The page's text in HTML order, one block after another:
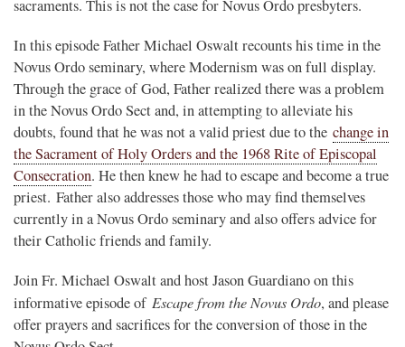
sacraments. This is not the case for Novus Ordo presbyters.
In this episode Father Michael Oswalt recounts his time in the
Novus Ordo seminary, where Modernism was on full display.
Through the grace of God, Father realized there was a problem
in the Novus Ordo Sect and, in attempting to alleviate his
doubts, found that he was not a valid priest due to the change in
the Sacrament of Holy Orders and the 1968 Rite of Episcopal
Consecration. He then knew he had to escape and become a true
priest. Father also addresses those who may find themselves
currently in a Novus Ordo seminary and also offers advice for
their Catholic friends and family.
Join Fr. Michael Oswalt and host Jason Guardiano on this
informative episode of Escape from the Novus Ordo, and please
offer prayers and sacrifices for the conversion of those in the